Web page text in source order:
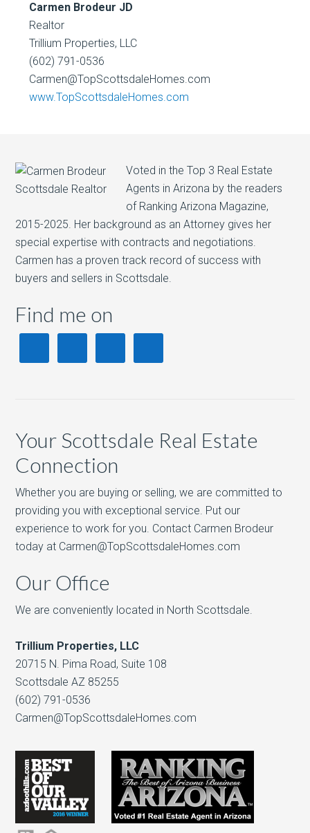
Carmen Brodeur JD
Realtor
Trillium Properties, LLC
(602) 791-0536
Carmen@TopScottsdaleHomes.com
www.TopScottsdaleHomes.com
Voted in the Top 3 Real Estate
Agents in Arizona by the readers
of Ranking Arizona Magazine,
2015-2025. Her background as an Attorney gives her
special expertise with contracts and negotiations.
Carmen has a proven track record of success with
buyers and sellers in Scottsdale.
Find me on
Your Scottsdale Real Estate
Connection
Whether you are buying or selling, we are committed to
providing you with exceptional service. Put our
experience to work for you. Contact Carmen Brodeur
today at Carmen@TopScottsdaleHomes.com
Our Office
We are conveniently located in North Scottsdale.
Trillium Properties, LLC
20715 N. Pima Road, Suite 108
Scottsdale AZ 85255
(602) 791-0536
Carmen@TopScottsdaleHomes.com